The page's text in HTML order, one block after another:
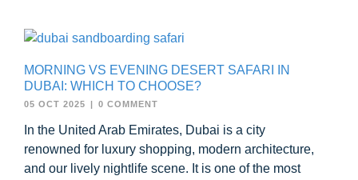
MORNING VS EVENING DESERT SAFARI IN
DUBAI: WHICH TO CHOOSE?
05 OCT 2025 0 COMMENT
In the United Arab Emirates, Dubai is a city
renowned for luxury shopping, modern architecture,
and our lively nightlife scene. It is one of the most